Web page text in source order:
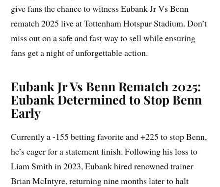
give fans the chance to witness Eubank Jr Vs Benn
rematch 2025 live at Tottenham Hotspur Stadium. Don’t
miss out on a safe and fast way to sell while ensuring
fans get a night of unforgettable action.
Eubank Jr Vs Benn Rematch 2025:
Eubank Determined to Stop Benn
Early
Currently a -155 betting favorite and +225 to stop Benn,
he’s eager for a statement finish. Following his loss to
Liam Smith in 2023, Eubank hired renowned trainer
Brian McIntyre, returning nine months later to halt